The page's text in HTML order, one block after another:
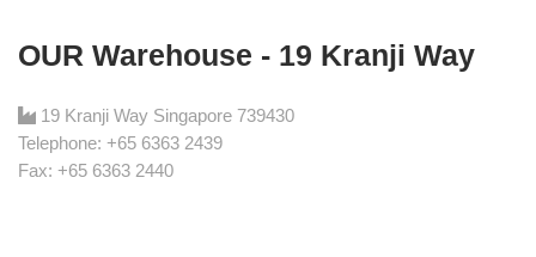
OUR Warehouse - 19 Kranji Way
19 Kranji Way Singapore 739430
Telephone: +65 6363 2439
Fax: +65 6363 2440